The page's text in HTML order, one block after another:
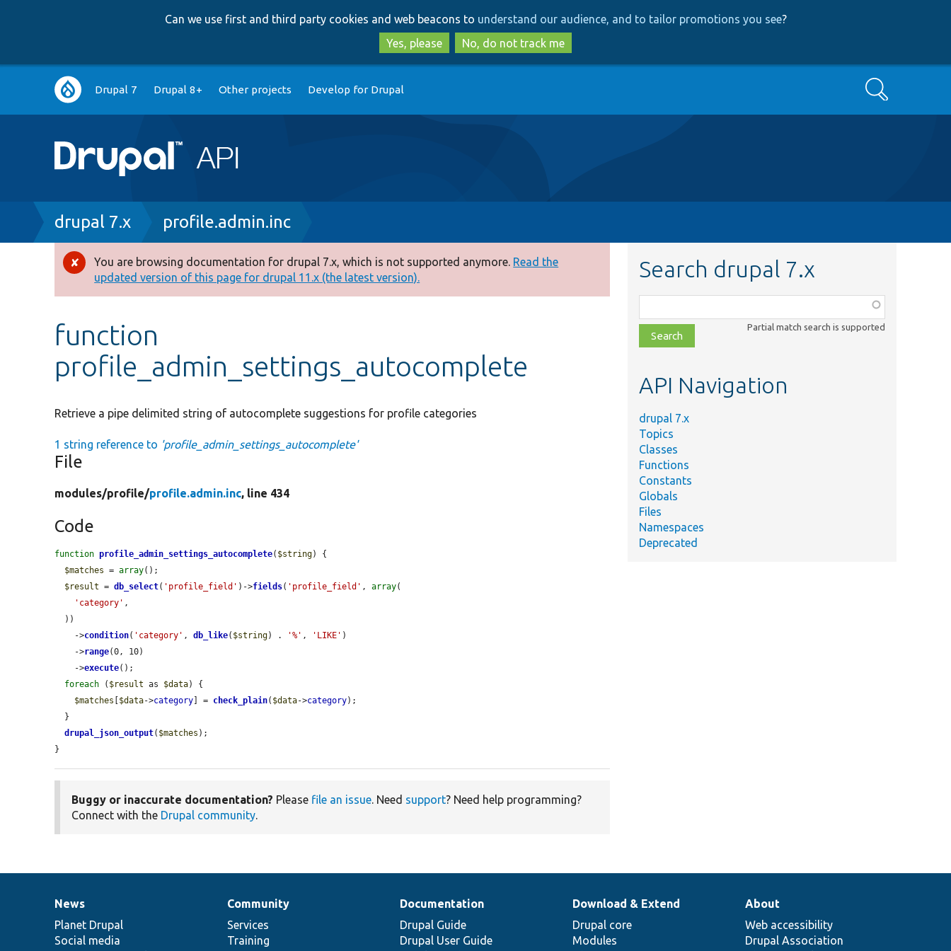
to
main
content
to
search
Can we use first and third party cookies and web beacons to understand our audience, and to tailor promotions you see?
Yes, please
No, do not track me
Main
navigation
Drupal 7 Drupal 8+ Other projects Develop for Drupal Search
Breadcrumb
drupal 7.x profile.admin.inc
Error
message
You are browsing documentation for drupal 7.x, which is not supported anymore. Read the
updated version of this page for drupal 11.x (the latest version).
function
profile_admin_settings_autocomplete
Retrieve a pipe delimited string of autocomplete suggestions for profile categories
1 string reference to 'profile_admin_settings_autocomplete'
File
modules/profile/profile.admin.inc, line 434
Code
function profile_admin_settings_autocomplete( $string) {
$matches = array();
$result = db_select( 'profile_field' )->fields( 'profile_field' , array(
'category' ,
    ->
condition( 'category' , db_like( $string) . '%' , 'LIKE' )
    ->
range(0, 10)
    ->
execute();
foreach ( $result as $data) {
$matches
$data->category ] = check_plain( $data->category);
drupal_json_output( $matches );
}
Buggy or inaccurate documentation? Please file an issue. Need support? Need help programming?
Connect with the Drupal community.
Search drupal 7.x
class,
file,
topic,
Partial match search is supported
API Navigation
drupal 7.x
Topics
Classes
Functions
Constants
Globals
Files
Namespaces
Deprecated
News
items
News
Planet Drupal
Social media
Our
community
Community
Services
Training
Documentation
Documentation
Drupal Guide
Drupal User Guide
Drupal
code
base
Download & Extend
Drupal core
Modules
Governance
of
community
About
Web accessibility
Drupal Association